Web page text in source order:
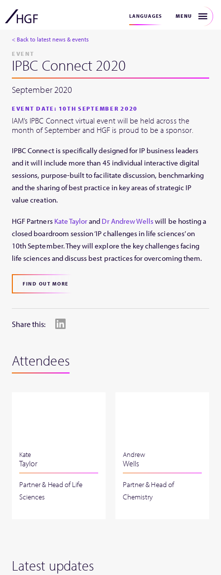
LANGUAGES MENU
< Back to latest news & events
EVENT
IPBC Connect 2020
September 2020
EVENT DATE: 10TH SEPTEMBER 2020
IAM’s IPBC Connect virtual event will be held across the
month of September and HGF is proud to be a sponsor.
IPBC Connect is specifically designed for IP business leaders
and it will include more than 45 individual interactive digital
sessions, purpose-built to facilitate discussion, benchmarking
and the sharing of best practice in key areas of strategic IP
value creation.
HGF Partners Kate Taylorand Dr Andrew Wellswill be hosting a
closed boardroom session ‘IP challenges in life sciences’ on
10th September. They will explore the key challenges facing
life sciences and discuss best practices for overcoming them.
FIND OUT MORE
Share this:
Attendees
Kate
Taylor
Partner & Head of Life
Sciences
Andrew
Wells
Partner & Head of
Chemistry
Latest updates